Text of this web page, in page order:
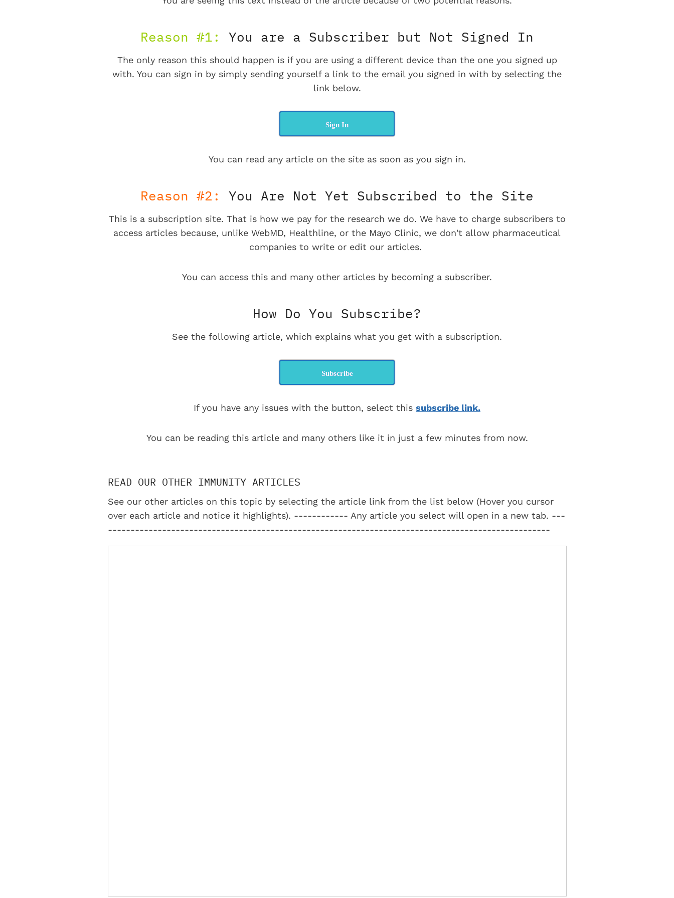
Reason #1: You are a Subscriber but Not Signed In
The only reason this should happen is if you are using a different device than the one you signed up
with. You can sign in by simply sending yourself a link to the email you signed in with by selecting the
link below.
Sign In
You can read any article on the site as soon as you sign in.
Reason #2: You Are Not Yet Subscribed to the Site
This is a subscription site. That is how we pay for the research we do. We have to charge subscribers to
access articles because, unlike WebMD, Healthline, or the Mayo Clinic, we don't allow pharmaceutical
companies to write or edit our articles.
You can access this and many other articles by becoming a subscriber.
How Do You Subscribe?
See the following article, which explains what you get with a subscription.
Subscribe
If you have any issues with the button, select this subscribe link.
You can be reading this article and many others like it in just a few minutes from now.
READ OUR OTHER IMMUNITY ARTICLES
See our other articles on this topic by selecting the article link from the list below (Hover you cursor
over each article and notice it highlights). ------------ Any article you select will open in a new tab. ---
--------------------------------------------------------------------------------------------------